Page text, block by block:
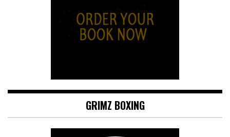
GRIMZ BOXING